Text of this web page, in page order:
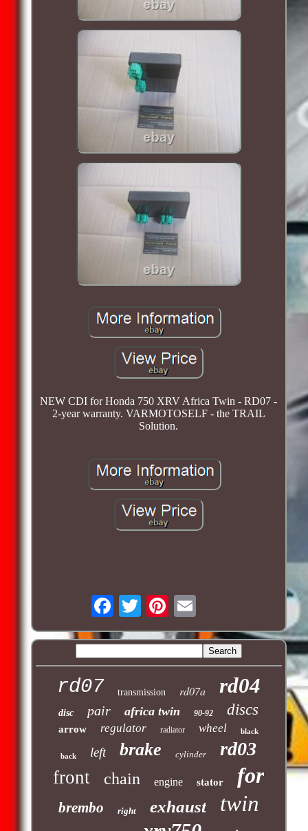
NEW CDI for Honda 750 XRV Africa Twin - RD07 -
2-year warranty. VARMOTOSELF - the TRAIL
Solution.
rd07 transmission rd07a rd04
disc pair africa twin 90-92 discs
arrow regulator radiator wheel black
back left brake cylinder rd03
front chain engine stator for
brembo right exhaust twin